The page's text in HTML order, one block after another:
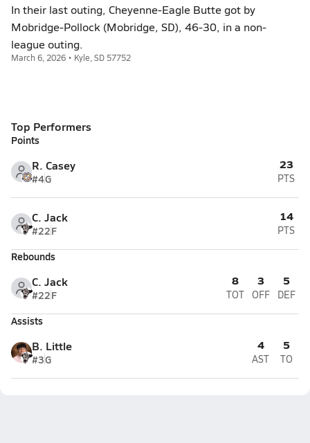
In their last outing, Cheyenne-Eagle Butte got by
Mobridge-Pollock (Mobridge, SD), 46-30, in a non-
league outing.
March 6, 2026 • Kyle, SD 57752
Top Performers
Points
R. Casey
#4G
23
PTS
C. Jack
#22F
14
PTS
Rebounds
C. Jack
#22F
8
TOT
3
OFF
5
DEF
Assists
B. Little
#3G
4
AST
5
TO